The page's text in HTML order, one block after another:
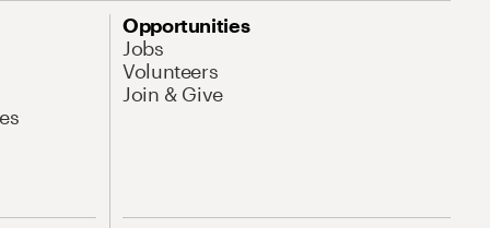
Opportunities
Jobs
Volunteers
Join & Give